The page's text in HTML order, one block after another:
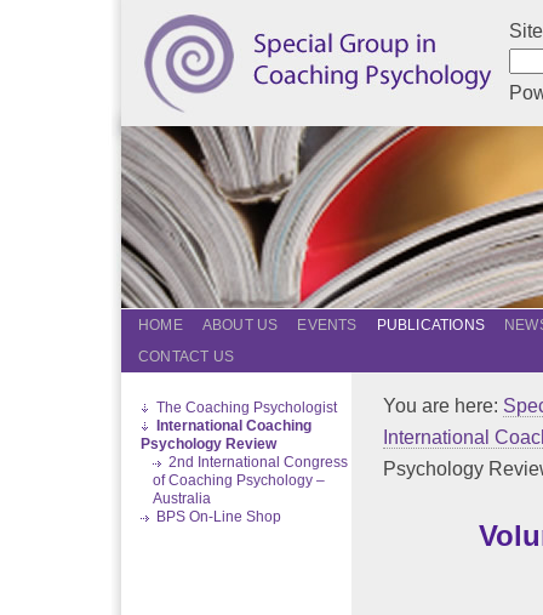
HOME ABOUT US EVENTS PUBLICATIONS
CONTACT US
The Coaching Psychologist
International Coaching
Psychology Review
2nd International Congress
of Coaching Psychology –
Australia
BPS On-Line Shop
You are here:
International
Psychology